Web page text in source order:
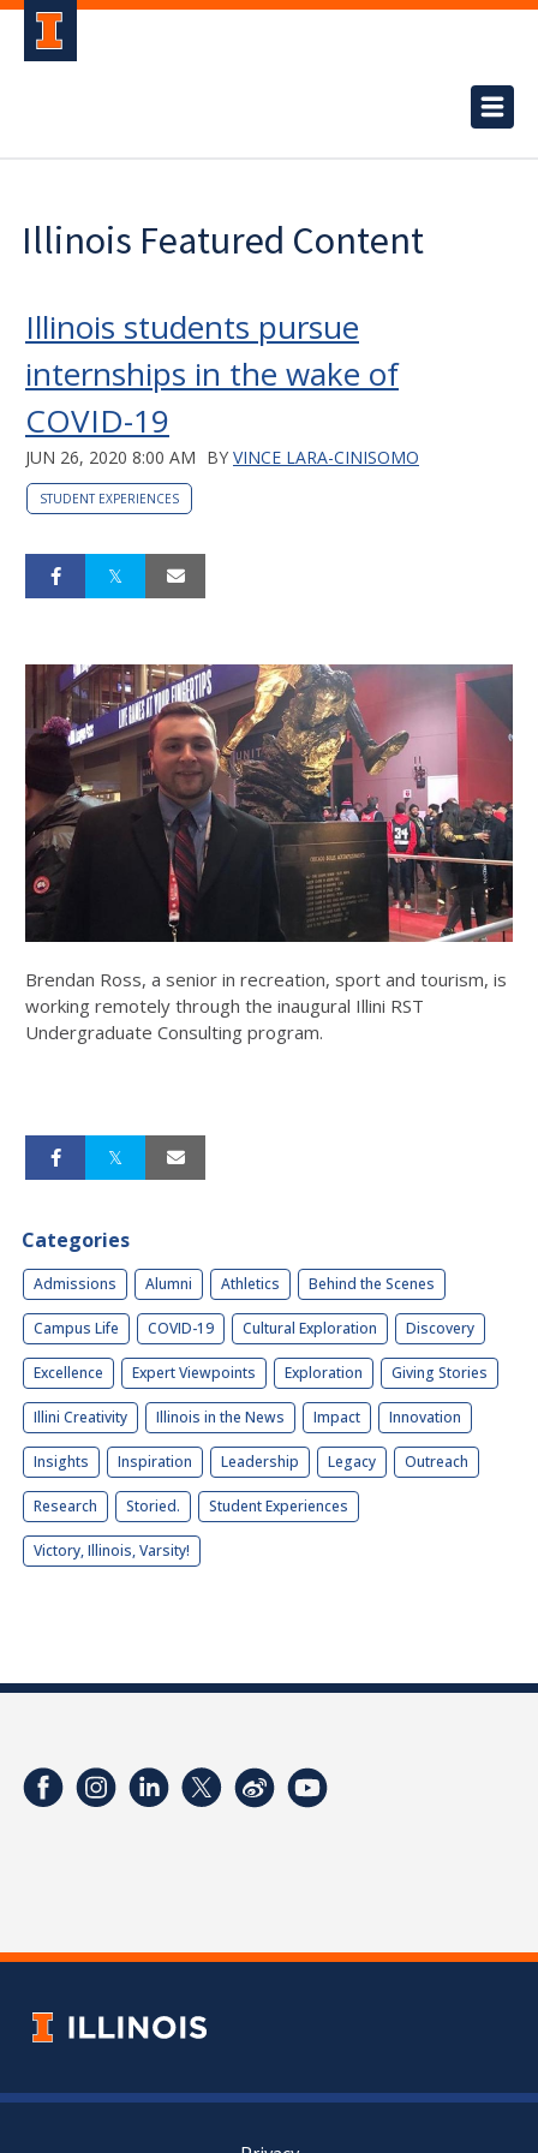
Illinois Featured Content
Illinois students pursue
internships in the wake of
COVID-19
JUN 26, 2020 8:00 AM BY VINCE LARA-CINISOMO
STUDENT EXPERIENCES
Brendan Ross, a senior in recreation, sport and tourism, is
working remotely through the inaugural Illini RST
Undergraduate Consulting program.
Categories
Admissions Alumni Athletics Behind the Scenes
Campus Life COVID-19 Cultural Exploration Discovery
Excellence Expert Viewpoints Exploration Giving Stories
Illini Creativity Illinois in the News Impact Innovation
Insights Inspiration Leadership Legacy Outreach
Research Storied. Student Experiences
Victory, Illinois, Varsity!